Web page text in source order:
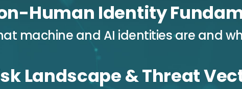
Human Identity
machine and AI identities are and
Landscape & Threat